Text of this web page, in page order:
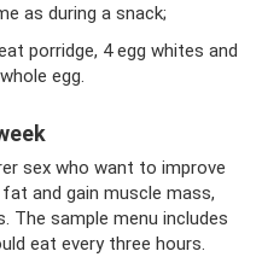
as during a snack;
porridge, 4 egg whites and
egg.
sex who want to improve
and gain muscle mass,
The sample menu includes
eat every three hours.